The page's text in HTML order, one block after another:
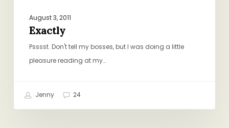
August 3, 2011
Exactly
Psssst. Don't tell my bosses, but I was doing a little
pleasure reading at my…
Jenny 24